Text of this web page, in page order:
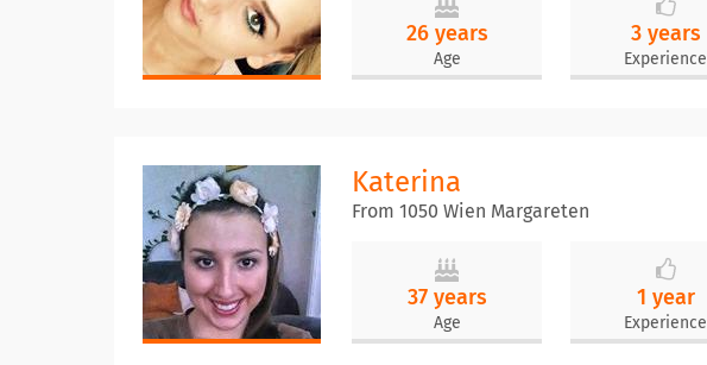
26 years
Age
3 years
Experience
Katerina
From 1050 Wien Margareten
37 years
Age
1 year
Experience